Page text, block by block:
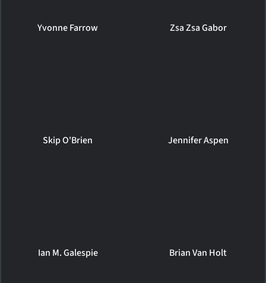
Yvonne Farrow Zsa Zsa Gabor
Skip O'Brien Jennifer Aspen
Ian M. Galespie Brian Van Holt